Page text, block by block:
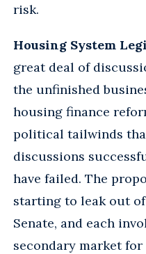
risk.
Housing System
great deal of
the unfinished
housing finance
political tailwinds
discussions
have failed. The
starting to leak out
Senate, and each
secondary market for